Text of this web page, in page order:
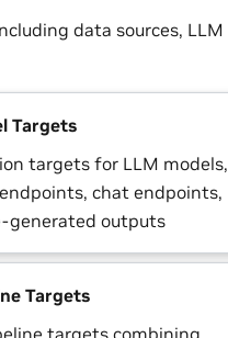
data sources, LLM
Targets
targets for LLM models,
chat endpoints,
generated outputs
Targets